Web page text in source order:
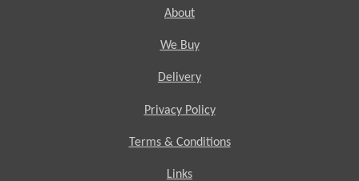
About
We Buy
Delivery
Privacy Policy
Terms & Conditions
Links